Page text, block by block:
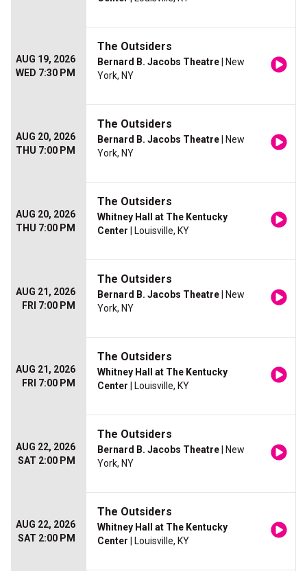
AUG 19, 2026
WED 7:30 PM
The Outsiders
Bernard B. Jacobs Theatre | New
York, NY
AUG 20, 2026
THU 7:00 PM
The Outsiders
Bernard B. Jacobs Theatre | New
York, NY
AUG 20, 2026
THU 7:00 PM
The Outsiders
Whitney Hall at The Kentucky
Center | Louisville, KY
AUG 21, 2026
FRI 7:00 PM
The Outsiders
Bernard B. Jacobs Theatre | New
York, NY
AUG 21, 2026
FRI 7:00 PM
The Outsiders
Whitney Hall at The Kentucky
Center | Louisville, KY
AUG 22, 2026
SAT 2:00 PM
The Outsiders
Bernard B. Jacobs Theatre | New
York, NY
AUG 22, 2026
SAT 2:00 PM
The Outsiders
Whitney Hall at The Kentucky
Center | Louisville, KY